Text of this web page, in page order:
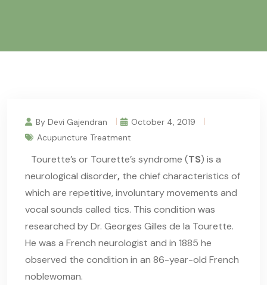
By Devi Gajendran
October 4, 2019
Acupuncture Treatment
Tourette’s or Tourette’s syndrome (TS) is a
neurological disorder, the chief characteristics of
which are repetitive, involuntary movements and
vocal sounds called tics. This condition was
researched by Dr. Georges Gilles de la Tourette.
He was a French neurologist and in 1885 he
observed the condition in an 86-year-old French
noblewoman.